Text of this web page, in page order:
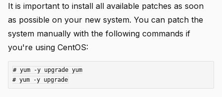
It is important to install all available patches as soon
as possible on your new system. You can patch the
system manually with the following commands if
you're using CentOS:
# yum -y upgrade yum